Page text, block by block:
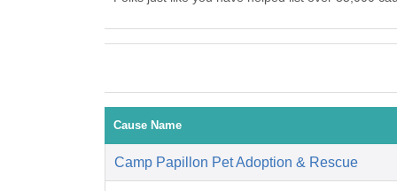
Cause Name
Camp Papillon Pet Adoption & Rescue